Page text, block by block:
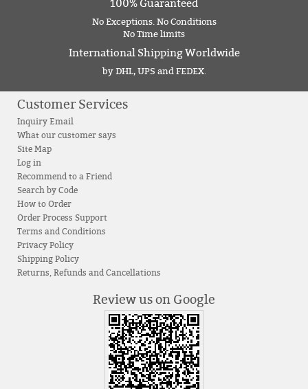
100% Guaranteed
No Exceptions. No Conditions
No Time limits
International Shipping Worldwide
by DHL, UPS and FEDEX.
Customer Services
Inquiry Email
What our customer says
Site Map
Log in
Recommend to a Friend
Search by Code
How to Order
Order Process Support
Terms and Conditions
Privacy Policy
Shipping Policy
Returns, Refunds and Cancellations
Review us on Google